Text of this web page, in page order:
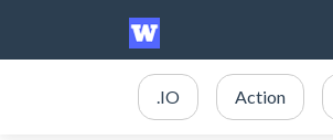
.IO Action